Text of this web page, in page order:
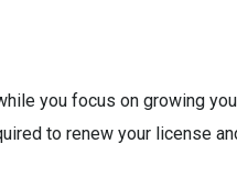
you focus on growing
to renew your license